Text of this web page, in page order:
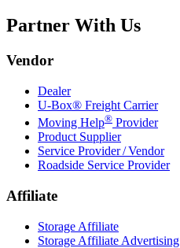
Partner With Us
Vendor
Dealer
U-Box® Freight Carrier
Moving Help® Provider
Product Supplier
Service Provider / Vendor
Roadside Service Provider
Affiliate
Storage Affiliate
Storage Affiliate Advertising